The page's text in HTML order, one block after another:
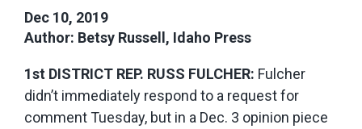
Dec 10, 2019
Author: Betsy Russell, Idaho Press
1st DISTRICT REP. RUSS FULCHER: Fulcher
didn’t immediately respond to a request for
comment Tuesday, but in a Dec. 3 opinion piece